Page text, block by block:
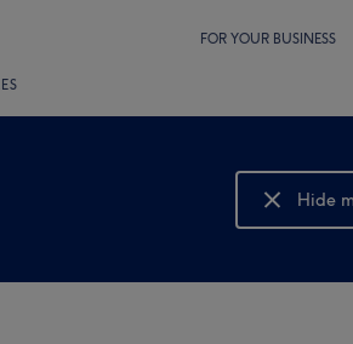
FOR YOUR BUSINESS
Hide
Show